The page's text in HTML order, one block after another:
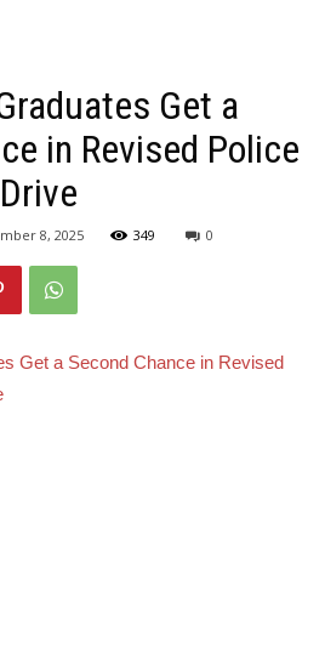
Get a
in Revised Police
8, 2025 349 0